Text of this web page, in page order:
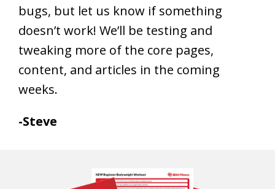
bugs, but let us know if something
doesn’t work! We’ll be testing and
tweaking more of the core pages,
content, and articles in the coming
weeks.
-Steve